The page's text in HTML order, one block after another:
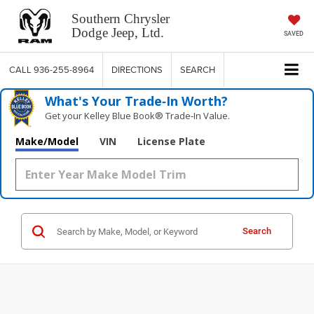
Southern Chrysler
Dodge Jeep, Ltd.
SAVED
CALL 936-255-8964 DIRECTIONS SEARCH
What's Your Trade‑In Worth?
Get your Kelley Blue Book® Trade‑In Value.
Make/Model VIN License Plate
Search